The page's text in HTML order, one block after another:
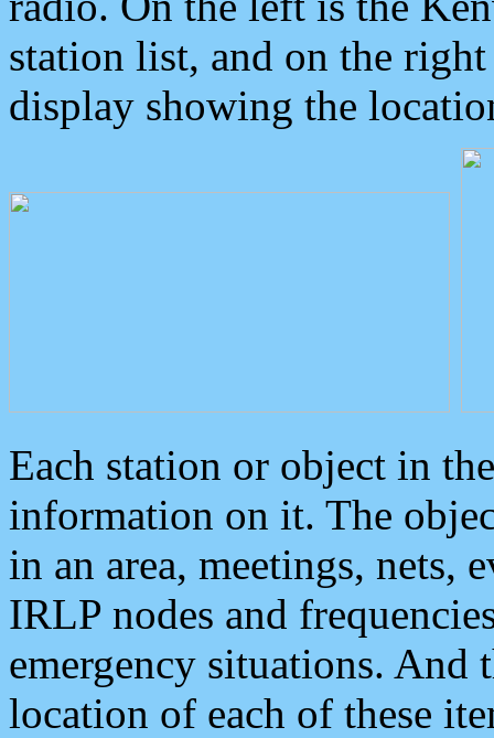
station list, and on the
display showing the
Each station or object in
information on it. The
in an area, meetings, nets,
IRLP nodes and
emergency situations. And
location of each of these